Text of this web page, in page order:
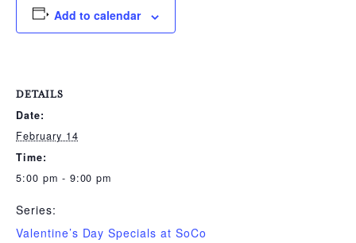
Add to calendar
DETAILS
Date:
February 14
Time:
5:00 pm - 9:00 pm
Series:
Valentine’s Day Specials at SoCo